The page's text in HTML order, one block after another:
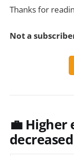
Thanks for
Not a
💼 Higher